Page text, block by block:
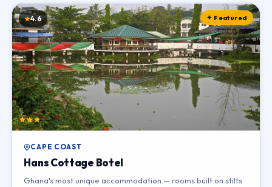
✦ Featured
4.6
CAPE COAST
Hans Cottage Botel
Ghana's most unique accommodation — rooms built on stilts